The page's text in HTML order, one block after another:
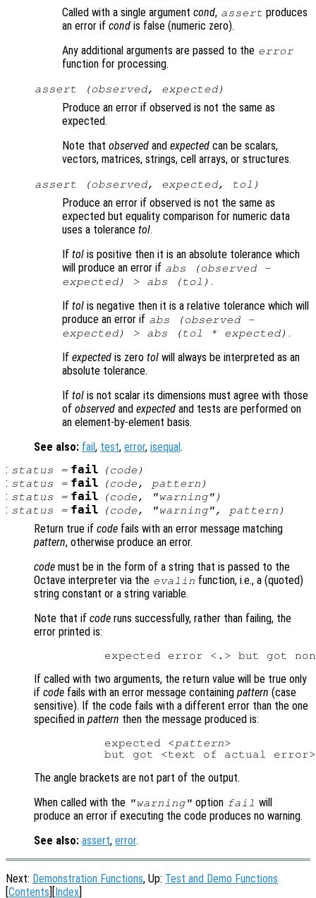
Called with a single argument cond, assert produces
an error if cond is false (numeric zero).
Any additional arguments are passed to the error
function for processing.
assert (observed, expected)
Produce an error if observed is not the same as
expected.
Note that observed and expected can be scalars,
vectors, matrices, strings, cell arrays, or structures.
assert (observed, expected, tol )
Produce an error if observed is not the same as
expected but equality comparison for numeric data
uses a tolerance tol.
If tol is positive then it is an absolute tolerance which
will produce an error if abs (observed-
expected) > abs (tol ) .
If tol is negative then it is a relative tolerance which will
produce an error if abs (observed-
expected) > abs (tol * expected) .
If expected is zero tol will always be interpreted as an
absolute tolerance.
If tol is not scalar its dimensions must agree with those
of observed and expected and tests are performed on
an element-by-element basis.
See also: fail, test, error, isequal.
: status = fail (code )
: status = fail (code , pattern )
: status = fail (code , "warning")
: status = fail (code , "warning", pattern )
Return true if code fails with an error message matching
pattern, otherwise produce an error.
code must be in the form of a string that is passed to the
Octave interpreter via the evalin function, i.e., a (quoted)
string constant or a string variable.
Note that if code runs successfully, rather than failing, the
error printed is:
If called with two arguments, the return value will be true only
if code fails with an error message containing pattern (case
sensitive). If the code fails with a different error than the one
specified in pattern then the message produced is:
          expected <
pattern>
The angle brackets are not part of the output.
When called with the "warning" option fail will
produce an error if executing the code produces no warning.
See also: assert, error.
Next: Demonstration Functions, Up: Test and Demo Functions
[Contents][Index]